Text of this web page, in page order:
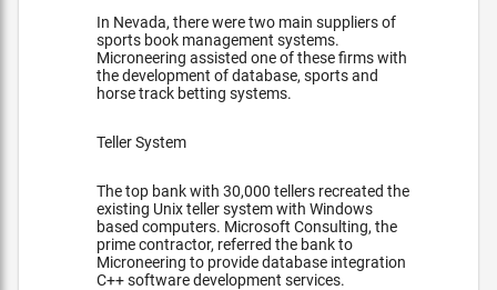
In Nevada, there were two main suppliers of
sports book management systems.
Microneering assisted one of these firms with
the development of database, sports and
horse track betting systems.
Teller System
The top bank with 30,000 tellers recreated the
existing Unix teller system with Windows
based computers. Microsoft Consulting, the
prime contractor, referred the bank to
Microneering to provide database integration
C++ software development services.